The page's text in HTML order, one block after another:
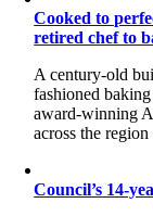
Cooked to
retired chef to
A century-old
fashioned
award-winning
across the
Council’s 14-